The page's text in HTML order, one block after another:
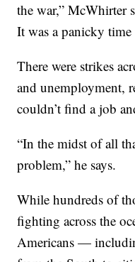
the war,” McWhirter
It was a panicky
There were strikes
and unemployment,
couldn’t find a job
“In the midst of all
problem,” he says.
While hundreds of
fighting across the
Americans —